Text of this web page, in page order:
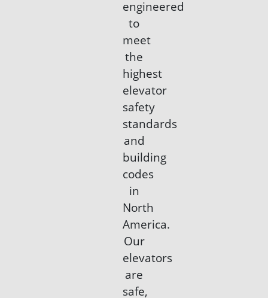
engineered
to
meet
the
highest
elevator
safety
standards
and
building
codes
in
North
America.
Our
elevators
are
safe,